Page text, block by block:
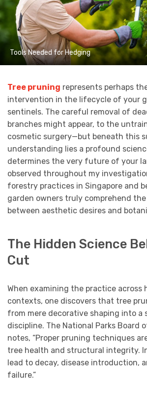
Tools Needed for Hedging
Tree pruning represents perhaps
intervention in the lifecycle of your
sentinels. The careful removal of
branches might appear, to the
cosmetic surgery—but beneath this
understanding lies a profound
determines the very future of your
observed throughout my
forestry practices in Singapore and
garden owners truly comprehend
between aesthetic desires and
The Hidden Science
Cut
When examining the practice across
contexts, one discovers that tree
from mere decorative shaping into a
discipline. The National Parks Board
notes, “Proper pruning techniques
tree health and structural integrity.
lead to decay, disease introduction,
failure.”